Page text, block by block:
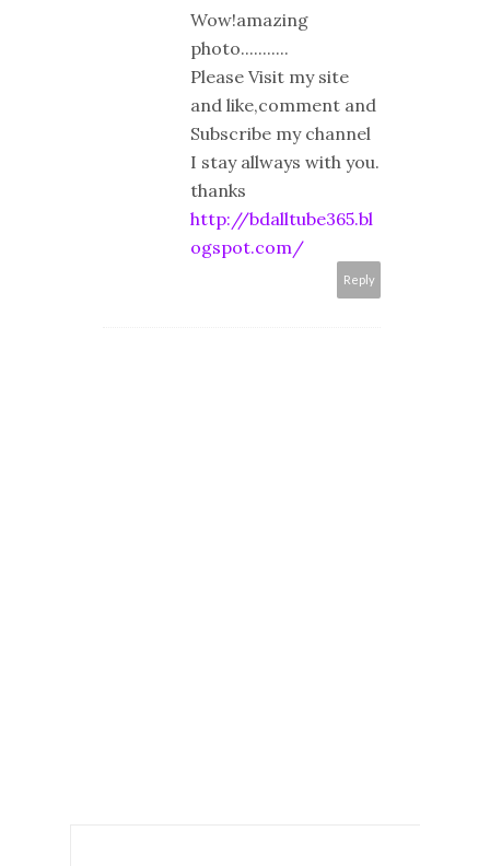
Wow!amazing
photo...........
Please Visit my site
and like,comment and
Subscribe my channel
I stay allways with you.
thanks
http://bdalltube365.bl
ogspot.com/
Reply